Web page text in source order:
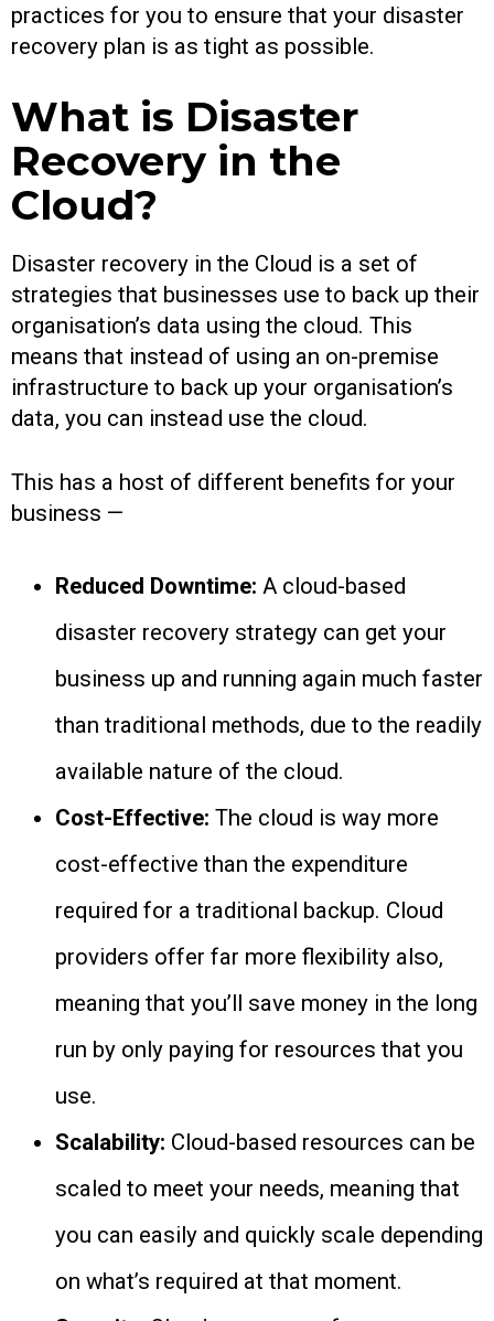
practices for you to ensure that your disaster
recovery plan is as tight as possible.
What is Disaster
Recovery in the
Cloud?
Disaster recovery in the Cloud is a set of
strategies that businesses use to back up their
organisation’s data using the cloud. This
means that instead of using an on-premise
infrastructure to back up your organisation’s
data, you can instead use the cloud.
This has a host of different benefits for your
business —
Reduced Downtime: A cloud-based
disaster recovery strategy can get your
business up and running again much faster
than traditional methods, due to the readily
available nature of the cloud.
Cost-Effective: The cloud is way more
cost-effective than the expenditure
required for a traditional backup. Cloud
providers offer far more flexibility also,
meaning that you’ll save money in the long
run by only paying for resources that you
use.
Scalability: Cloud-based resources can be
scaled to meet your needs, meaning that
you can easily and quickly scale depending
on what’s required at that moment.